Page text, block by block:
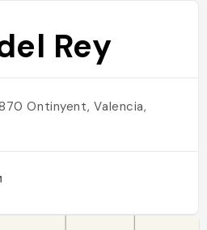
Rey
Ontinyent, Valencia,